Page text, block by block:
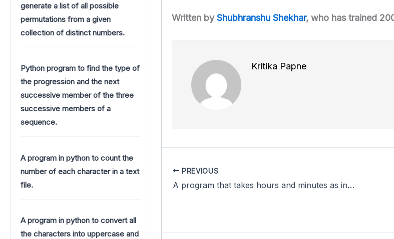
generate a list of all possible
permutations from a given
collection of distinct numbers.
Python program to find the type of
the progression and the next
successive member of the three
successive members of a
sequence.
A program in python to count the
number of each character in a text
file.
A program in python to convert all
the characters into uppercase and
Written byShubhranshu Shekhar, who has trained
Kritika Papne
PREVIOUS
A program that takes hours and minutes as input, and calculates the total number of minutes.